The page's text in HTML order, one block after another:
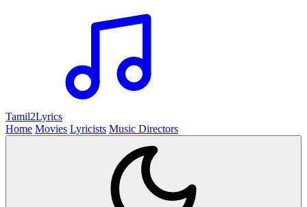
Tamil2Lyrics
Home Movies Lyricists Music Directors